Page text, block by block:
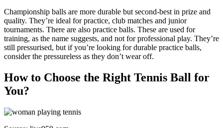
Championship balls are more durable but second-best in prize and
quality. They’re ideal for practice, club matches and junior
tournaments. There are also practice balls. These are used for
training, as the name suggests, and not for professional play. They’re
still pressurised, but if you’re looking for durable practice balls,
consider the pressureless as they don’t wear off.
How to Choose the Right Tennis Ball for
You?